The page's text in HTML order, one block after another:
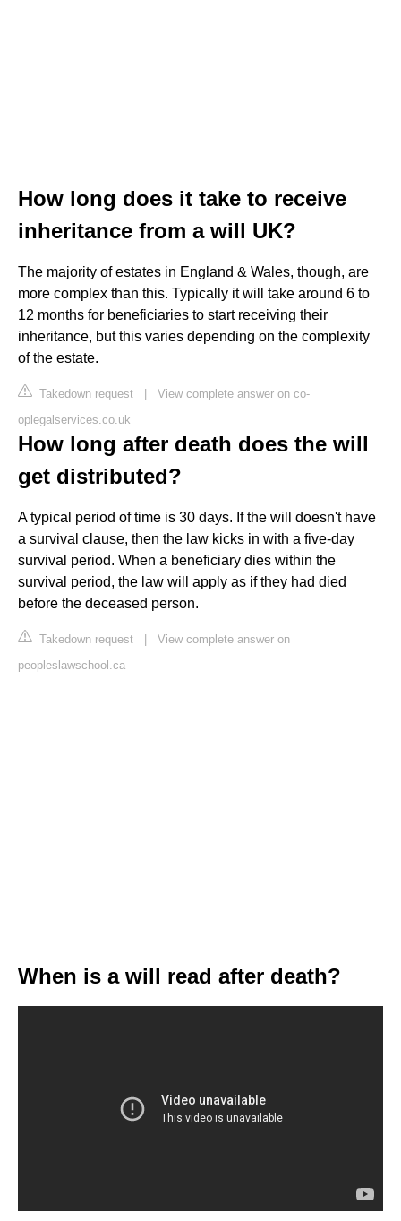
How long does it take to receive
inheritance from a will UK?
The majority of estates in England & Wales, though, are
more complex than this. Typically it will take around 6 to
12 months for beneficiaries to start receiving their
inheritance, but this varies depending on the complexity
of the estate.
Takedown request | View complete answer on co-
oplegalservices.co.uk
How long after death does the will
get distributed?
A typical period of time is 30 days. If the will doesn't have
a survival clause, then the law kicks in with a five-day
survival period. When a beneficiary dies within the
survival period, the law will apply as if they had died
before the deceased person.
Takedown request | View complete answer on
peopleslawschool.ca
When is a will read after death?